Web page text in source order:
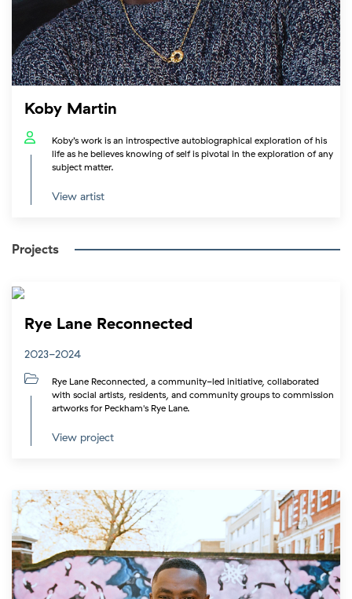
Koby Martin
Koby’s work is an introspective autobiographical exploration of his
life as he believes knowing of self is pivotal in the exploration of any
subject matter.
View artist
Projects
Rye Lane Reconnected
2023-2024
Rye Lane Reconnected, a community-led initiative, collaborated
with social artists, residents, and community groups to commission
artworks for Peckham's Rye Lane.
View project